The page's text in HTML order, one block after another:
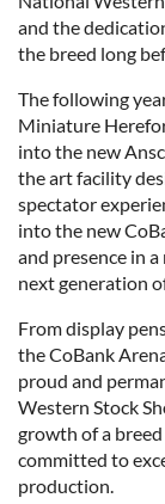
and the
the breed long
The following
Miniature
into the new
the art facility
spectator
into the new
and presence in
next generation
From display
the CoBank
proud and
Western Stock
growth of a
committed to
production.